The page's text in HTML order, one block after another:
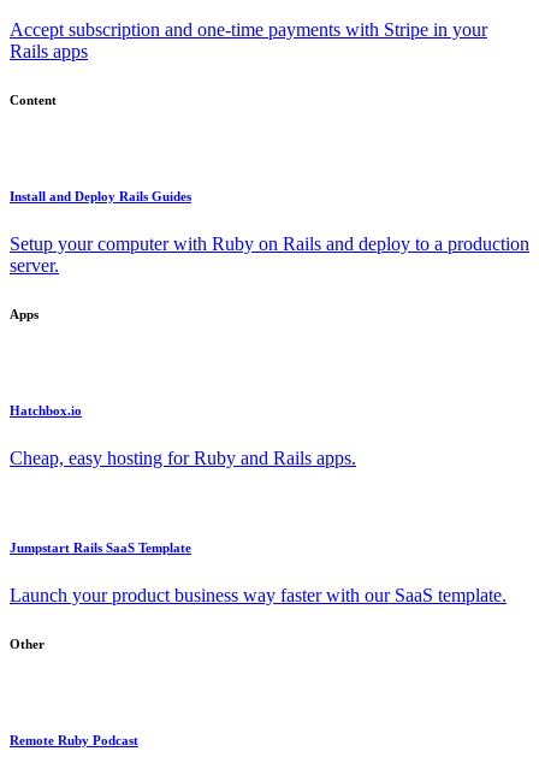
Accept subscription and one-time payments with Stripe in your
Rails apps
Content
Install and Deploy Rails Guides
Setup your computer with Ruby on Rails and deploy to a production
server.
Apps
Hatchbox.io
Cheap, easy hosting for Ruby and Rails apps.
Jumpstart Rails SaaS Template
Launch your product business way faster with our SaaS template.
Other
Remote Ruby Podcast